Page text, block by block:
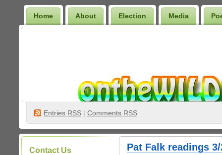
Home About Election Media
Entries RSS | Comments RSS
Contact Us Pat Falk readings 3/